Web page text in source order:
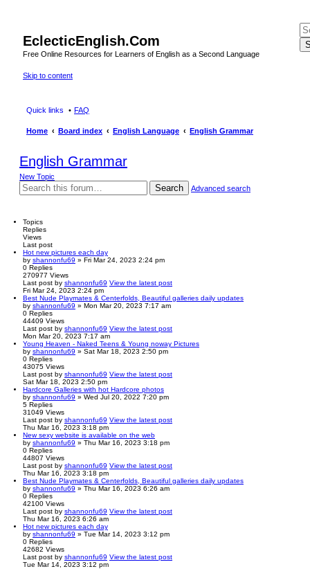
EclecticEnglish.Com
Free Online Resources for Learners of English as a Second Language
Skip to content
Quick links FAQ
Home Board index English Language English Grammar
English Grammar
New Topic
Search Advanced search
Topics
Replies
Views
Last post
Hot new pictures each day
by shannonfu69 » Fri Mar 24, 2023 2:24 pm
0 Replies
270977 Views
Last post by shannonfu69 View the latest post
Fri Mar 24, 2023 2:24 pm
Best Nude Playmates & Centerfolds, Beautiful galleries daily updates
by shannonfu69 » Mon Mar 20, 2023 7:17 am
0 Replies
44409 Views
Last post by shannonfu69 View the latest post
Mon Mar 20, 2023 7:17 am
Young Heaven - Naked Teens & Young noway Pictures
by shannonfu69 » Sat Mar 18, 2023 2:50 pm
0 Replies
43075 Views
Last post by shannonfu69 View the latest post
Sat Mar 18, 2023 2:50 pm
Hardcore Galleries with hot Hardcore photos
by shannonfu69 » Wed Jul 20, 2022 7:20 pm
5 Replies
31049 Views
Last post by shannonfu69 View the latest post
Thu Mar 16, 2023 3:18 pm
New sexy website is available on the web
by shannonfu69 » Thu Mar 16, 2023 3:18 pm
0 Replies
44807 Views
Last post by shannonfu69 View the latest post
Thu Mar 16, 2023 3:18 pm
Best Nude Playmates & Centerfolds, Beautiful galleries daily updates
by shannonfu69 » Thu Mar 16, 2023 6:26 am
0 Replies
42100 Views
Last post by shannonfu69 View the latest post
Thu Mar 16, 2023 6:26 am
Hot new pictures each day
by shannonfu69 » Tue Mar 14, 2023 3:12 pm
0 Replies
42682 Views
Last post by shannonfu69 View the latest post
Tue Mar 14, 2023 3:12 pm